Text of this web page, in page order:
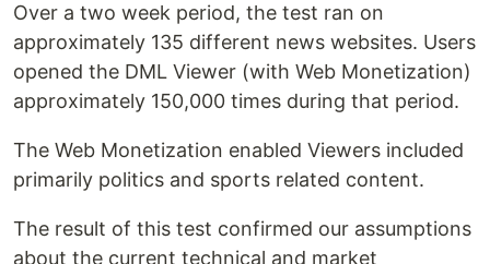
Over a two week period, the test ran on
approximately 135 different news websites. Users
opened the DML Viewer (with Web Monetization)
approximately 150,000 times during that period.
The Web Monetization enabled Viewers included
primarily politics and sports related content.
The result of this test confirmed our assumptions
about the current technical and market